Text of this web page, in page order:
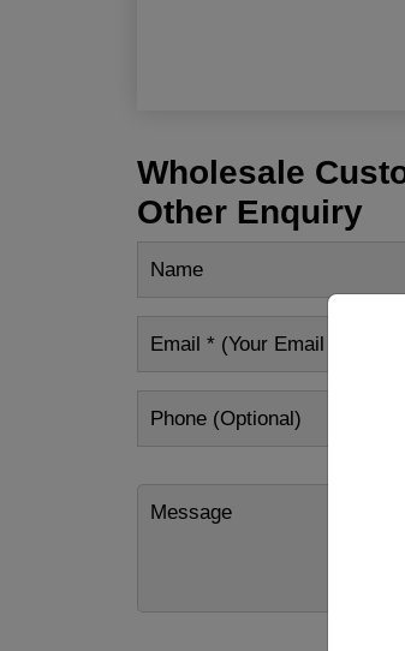
Wholesale
Other Enquiry